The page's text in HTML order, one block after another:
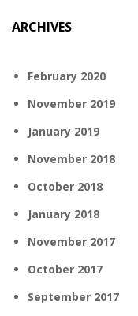
ARCHIVES
February 2020
November 2019
January 2019
November 2018
October 2018
January 2018
November 2017
October 2017
September 2017